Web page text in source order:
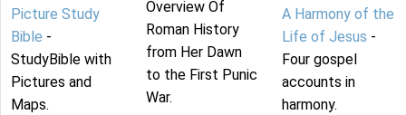
Picture Study
Bible -
StudyBible with
Pictures and
Maps.
Overview Of
Roman History
from Her Dawn
to the First Punic
War.
A Harmony of the
Life of Jesus -
Four gospel
accounts in
harmony.